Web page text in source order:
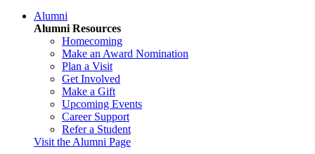
Alumni
Alumni Resources
Homecoming
Make an Award Nomination
Plan a Visit
Get Involved
Make a Gift
Upcoming Events
Career Support
Refer a Student
Visit the Alumni Page